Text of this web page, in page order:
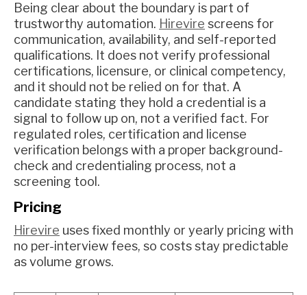
Being clear about the boundary is part of
trustworthy automation. Hirevire screens for
communication, availability, and self-reported
qualifications. It does not verify professional
certifications, licensure, or clinical competency,
and it should not be relied on for that. A
candidate stating they hold a credential is a
signal to follow up on, not a verified fact. For
regulated roles, certification and license
verification belongs with a proper background-
check and credentialing process, not a
screening tool.
Pricing
Hirevire uses fixed monthly or yearly pricing with
no per-interview fees, so costs stay predictable
as volume grows.